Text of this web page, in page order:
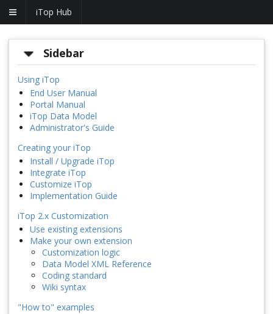
iTop Hub
Sidebar
Using iTop
End User Manual
Portal Manual
iTop Data Model
Administrator's Guide
Creating your iTop
Install / Upgrade iTop
Integrate iTop
Customize iTop
Implementation Guide
iTop 2.x Customization
Use existing extensions
Make your own extension
Customization logic
Data Model XML Reference
Coding standard
Wiki syntax
"How to" examples